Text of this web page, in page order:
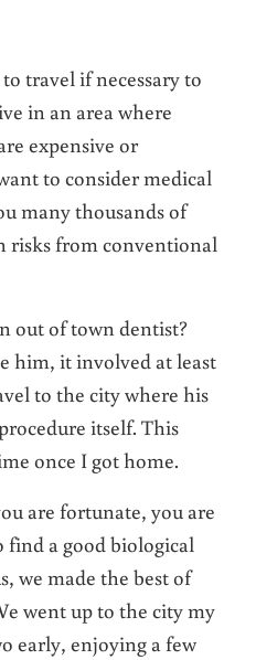
travel if necessary to
in an area where
expensive or
to consider medical
many thousands of
risks from conventional
out of town dentist?
him, it involved at least
to the city where his
itself. This
once I got home.
are fortunate, you are
find a good biological
we made the best of
went up to the city my
early, enjoying a few